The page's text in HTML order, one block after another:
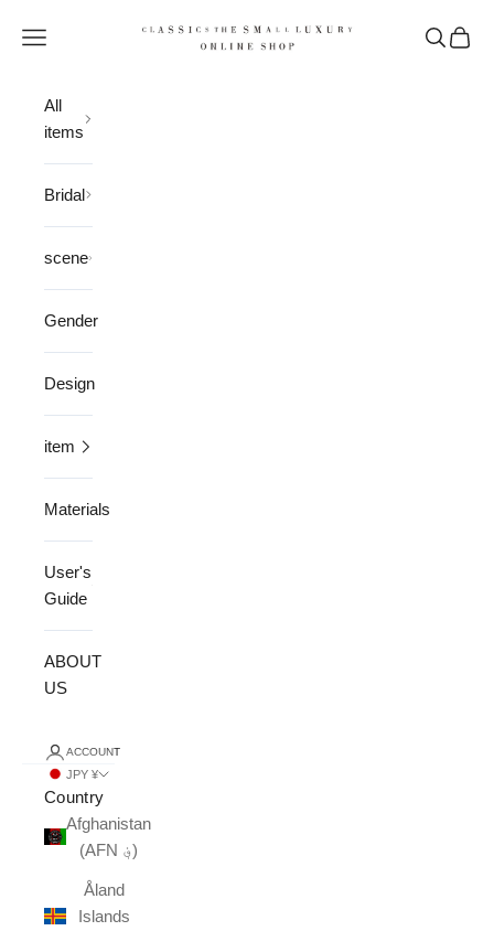
CLASSICS the Small Luxury
Open navigation menu OpenOpen
All
items
Bridal
scene
Gender
Design
item
Materials
User's
Guide
ABOUT
US
ACCOUNT
JPY ¥
Country
Afghanistan
(AFN ؋)
Åland
Islands